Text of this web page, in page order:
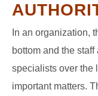
In an organization,
bottom and the
specialists over the
important matters.